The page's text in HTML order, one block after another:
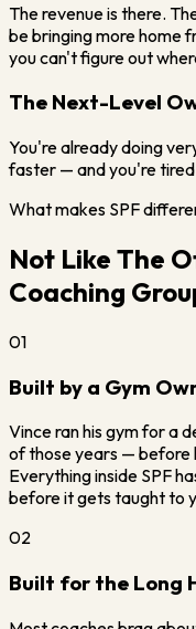
The revenue is there.
be bringing more home
you can't figure out
The Next-Level
You're already doing
faster — and you're
What makes SPF
Not Like The
Coaching
01
Built by a Gym
Vince ran his gym for a
of those years — before
Everything inside SPF
before it gets taught to
02
Built for the Long